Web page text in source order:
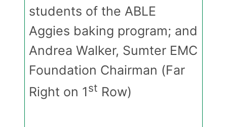
students of the ABLE
Aggies baking program; and
Andrea Walker, Sumter EMC
Foundation Chairman (Far
Right on 1st Row)